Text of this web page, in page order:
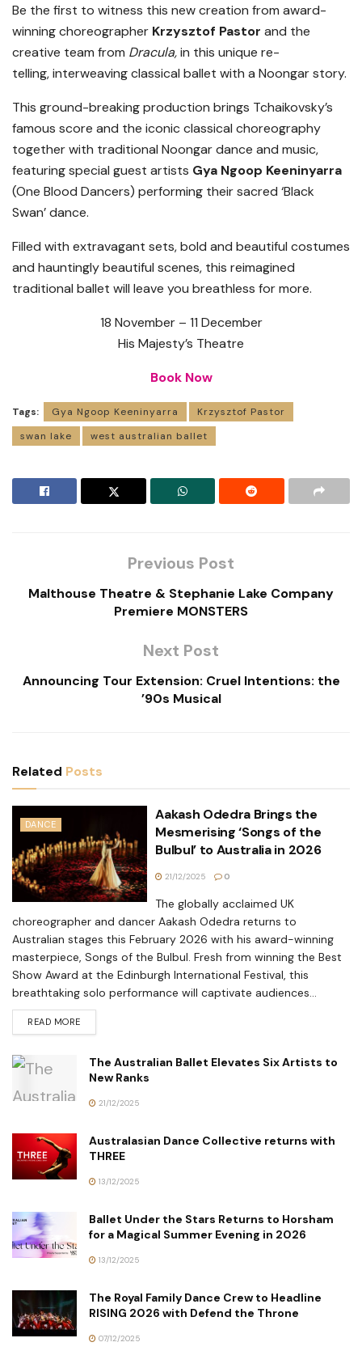
Be the first to witness this new creation from award-
winning choreographer Krzysztof Pastor and the
creative team from Dracula,in this unique re-
telling, interweaving classical ballet with a Noongar story.
This ground-breaking production brings Tchaikovsky’s
famous score and the iconic classical choreography
together with traditional Noongar dance and music,
featuring special guest artists Gya Ngoop Keeninyarra
(One Blood Dancers) performing their sacred ‘Black
Swan’ dance.
Filled with extravagant sets, bold and beautiful costumes
and hauntingly beautiful scenes, this reimagined
traditional ballet will leave you breathless for more.
18 November – 11 December
His Majesty’s Theatre
Book Now
Tags: Gya Ngoop Keeninyarra
Krzysztof Pastor
swan lake
west australian ballet
Previous Post
Malthouse Theatre & Stephanie Lake Company
Premiere MONSTERS
Next Post
Announcing Tour Extension: Cruel Intentions: the
’90s Musical
Related Posts
DANCE
Aakash Odedra Brings the
Mesmerising ‘Songs of the
Bulbul’ to Australia in 2026
21/12/2025 0
The globally acclaimed UK
choreographer and dancer Aakash Odedra returns to
Australian stages this February 2026 with his award-winning
masterpiece, Songs of the Bulbul. Fresh from winning the Best
Show Award at the Edinburgh International Festival, this
breathtaking solo performance will captivate audiences...
READ MORE
The Australian Ballet Elevates Six Artists to
New Ranks
21/12/2025
Australasian Dance Collective returns with
THREE
13/12/2025
Ballet Under the Stars Returns to Horsham
for a Magical Summer Evening in 2026
13/12/2025
The Royal Family Dance Crew to Headline
RISING 2026 with Defend the Throne
07/12/2025